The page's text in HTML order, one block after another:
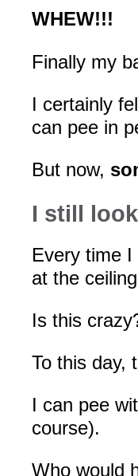
WHEW!!!
Finally my
I certainly
can pee in
But now,
I still
Every time
at the
Is this
To this day,
I can pee
course).
Who would